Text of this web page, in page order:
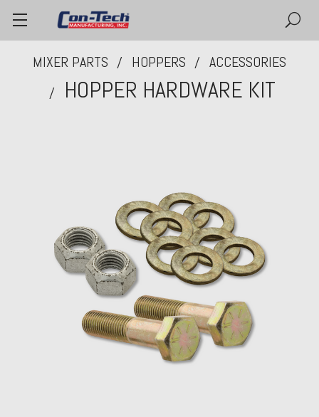
MIXER PARTS HOPPERS ACCESSORIES
HOPPER HARDWARE KIT